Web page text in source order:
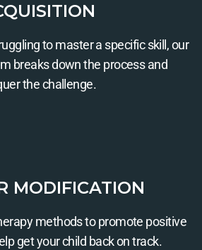
to master a specific skill, our
breaks down the process and
the challenge.
MODIFICATION
methods to promote positive
get your child back on track.